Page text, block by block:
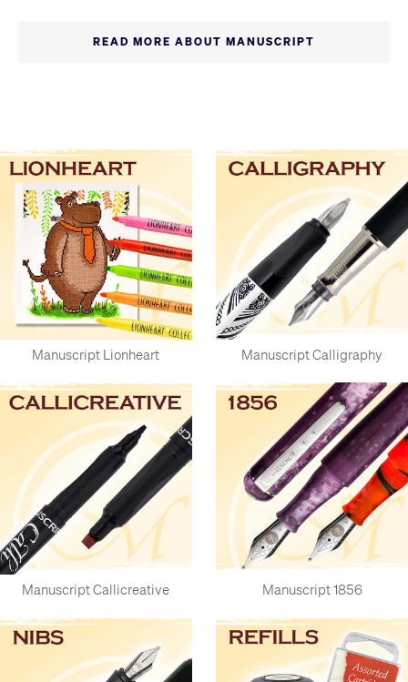
need to get started.
READ MORE ABOUT MANUSCRIPT
Manuscript Lionheart Manuscript Calligraphy
Manuscript Callicreative Manuscript 1856